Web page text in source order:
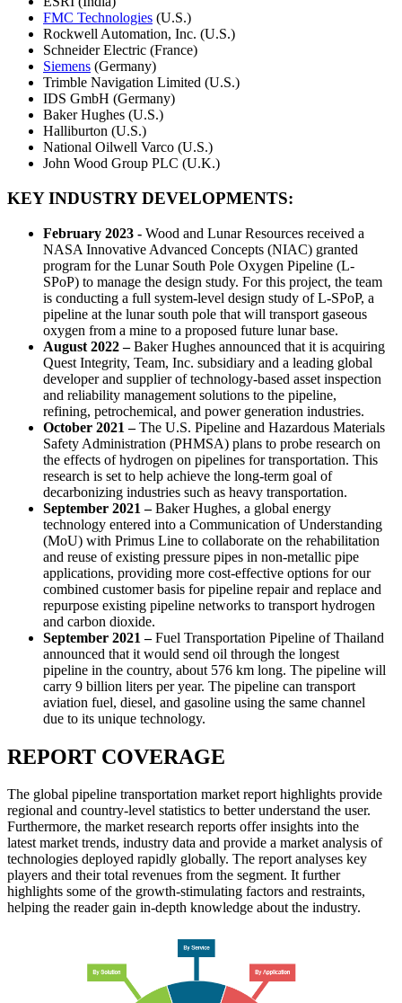
FMC Technologies (U.S.)
Rockwell Automation, Inc. (U.S.)
Schneider Electric (France)
Siemens (Germany)
Trimble Navigation Limited (U.S.)
IDS GmbH (Germany)
Baker Hughes (U.S.)
Halliburton (U.S.)
National Oilwell Varco (U.S.)
John Wood Group PLC (U.K.)
KEY INDUSTRY DEVELOPMENTS:
February 2023 - Wood and Lunar Resources received a
NASA Innovative Advanced Concepts (NIAC) granted
program for the Lunar South Pole Oxygen Pipeline (L-
SPoP) to manage the design study. For this project, the team
is conducting a full system-level design study of L-SPoP, a
pipeline at the lunar south pole that will transport gaseous
oxygen from a mine to a proposed future lunar base.
August 2022 –Baker Hughes announced that it is acquiring
Quest Integrity, Team, Inc. subsidiary and a leading global
developer and supplier of technology-based asset inspection
and reliability management solutions to the pipeline,
refining, petrochemical, and power generation industries.
October 2021 –The U.S. Pipeline and Hazardous Materials
Safety Administration (PHMSA) plans to probe research on
the effects of hydrogen on pipelines for transportation. This
research is set to help achieve the long-term goal of
decarbonizing industries such as heavy transportation.
September 2021 –Baker Hughes, a global energy
technology entered into a Communication of Understanding
(MoU) with Primus Line to collaborate on the rehabilitation
and reuse of existing pressure pipes in non-metallic pipe
applications, providing more cost-effective options for our
combined customer basis for pipeline repair and replace and
repurpose existing pipeline networks to transport hydrogen
and carbon dioxide.
September 2021 –Fuel Transportation Pipeline of Thailand
announced that it would send oil through the longest
pipeline in the country, about 576 km long. The pipeline will
carry 9 billion liters per year. The pipeline can transport
aviation fuel, diesel, and gasoline using the same channel
due to its unique technology.
REPORT COVERAGE
The global pipeline transportation market report highlights provide
regional and country-level statistics to better understand the user.
Furthermore, the market research reports offer insights into the
latest market trends, industry data and provide a market analysis of
technologies deployed rapidly globally. The report analyses key
players and their total revenues from the segment. It further
highlights some of the growth-stimulating factors and restraints,
helping the reader gain in-depth knowledge about the industry.